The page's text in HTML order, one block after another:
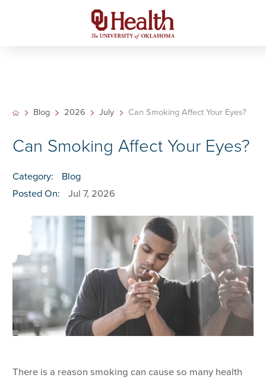
Blog 2026 July Can Smoking Affect Your Eyes?
Can Smoking Affect Your Eyes?
Category:
Blog
Posted On:
Jul 7, 2026
There is a reason smoking can cause so many health